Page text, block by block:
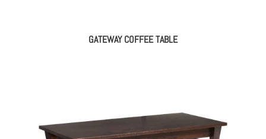
GATEWAY COFFEE TABLE